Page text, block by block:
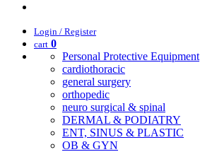
Login / Register
cart 0
Personal Protective Equipment
cardiothoracic
general surgery
orthopedic
neuro surgical & spinal
DERMAL & PODIATRY
ENT, SINUS & PLASTIC
OB & GYN